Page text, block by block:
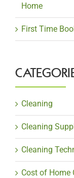
Home
First Time
Cleaning
Cleaning
Cleaning
Cost of Home